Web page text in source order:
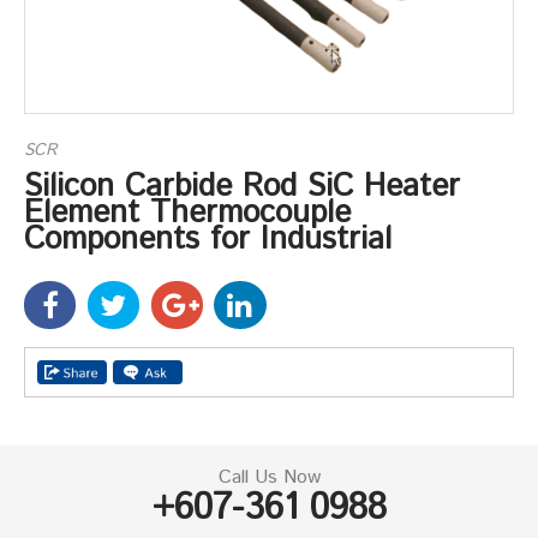
SCR
Silicon Carbide Rod SiC Heater
Element Thermocouple
Components for Industrial
Call Us Now
+607-361 0988